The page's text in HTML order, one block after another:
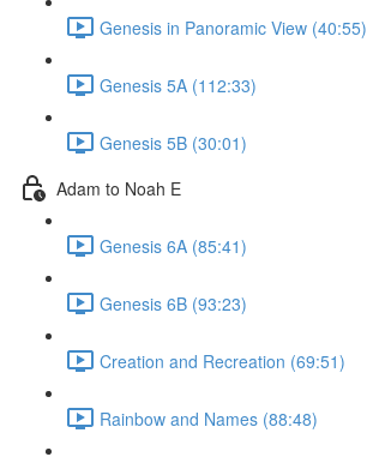
Genesis in Panoramic View (40:55)
Genesis 5A (112:33)
Genesis 5B (30:01)
Adam to Noah E
Genesis 6A (85:41)
Genesis 6B (93:23)
Creation and Recreation (69:51)
Rainbow and Names (88:48)